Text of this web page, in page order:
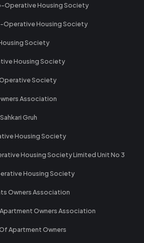
Operative Housing Society
Operative Housing Society
Society
Housing Society
Society
Association
Gruh
Housing Society
Housing Society Limited Unit No 3
Housing Society
Owners Association
Owners Association
Apartment Owners